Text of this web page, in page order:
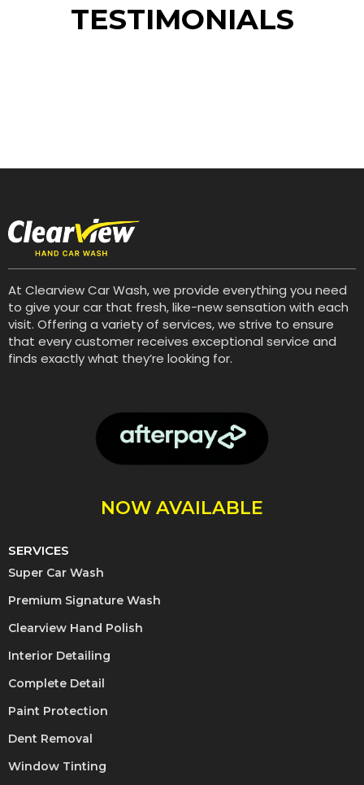
TESTIMONIALS
At Clearview Car Wash, we provide everything you need
to give your car that fresh, like-new sensation with each
visit. Offering a variety of services, we strive to ensure
that every customer receives exceptional service and
finds exactly what they’re looking for.
NOW AVAILABLE
SERVICES
Super Car Wash
Premium Signature Wash
Clearview Hand Polish
Interior Detailing
Complete Detail
Paint Protection
Dent Removal
Window Tinting